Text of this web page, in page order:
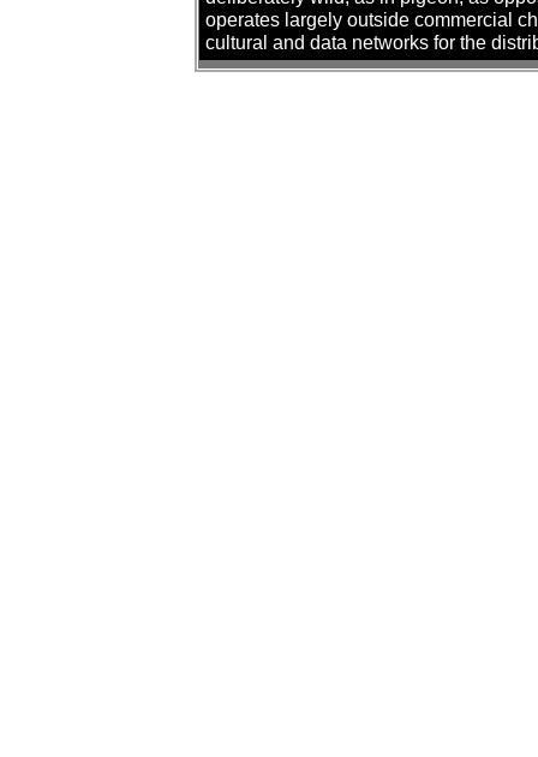
operates largely outside commercial
cultural and data networks for the